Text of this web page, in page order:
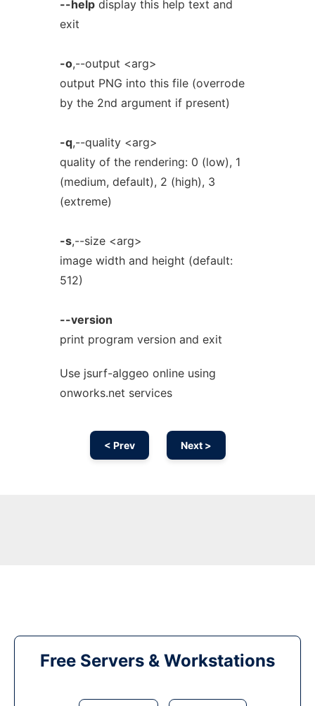
--helpdisplay this help text and
exit
-o,--output <arg>
output PNG into this file (overrode
by the 2nd argument if present)
-q,--quality <arg>
quality of the rendering: 0 (low), 1
(medium, default), 2 (high), 3
(extreme)
-s,--size <arg>
image width and height (default:
512)
--version
print program version and exit
Use jsurf-alggeo online using
onworks.net services
< Prev Next >
Free Servers & Workstations